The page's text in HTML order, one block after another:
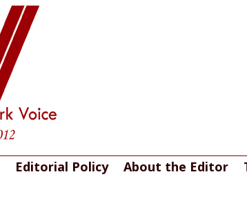
Editorial Policy About the Editor